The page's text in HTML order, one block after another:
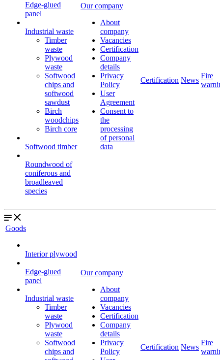
Edge-glued
panel
Industrial waste
Timber
waste
Plywood
waste
Softwood
chips and
softwood
sawdust
Birch
woodchips
Birch core
Softwood timber
Roundwood of
coniferous and
broadleaved
species
Our company
About
company
Vacancies
Certification
Company
details
Privacy
Policy
User
Agreement
Consent to
the
processing
of personal
data
Certification News
Fire
Goods
Interior plywood
Edge-glued
panel
Industrial waste
Timber
waste
Plywood
waste
Softwood
chips and
Our company
About
company
Vacancies
Certification
Company
details
Privacy
Policy
Certification News
Fire